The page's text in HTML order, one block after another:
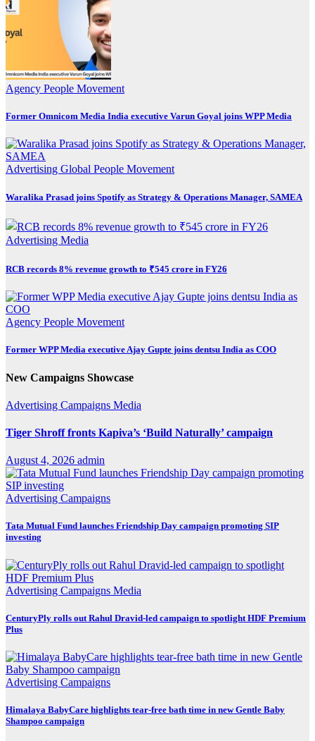
Agency People Movement
Former Omnicom Media India executive Varun Goyal joins WPP Media
Advertising Global People Movement
Waralika Prasad joins Spotify as Strategy & Operations Manager, SAMEA
Advertising Media
RCB records 8% revenue growth to ₹545 crore in FY26
Agency People Movement
Former WPP Media executive Ajay Gupte joins dentsu India as COO
New Campaigns Showcase
Advertising Campaigns Media
Tiger Shroff fronts Kapiva’s ‘Build Naturally’ campaign
August 4, 2026 admin
Advertising Campaigns
Tata Mutual Fund launches Friendship Day campaign promoting SIP
investing
Advertising Campaigns Media
CenturyPly rolls out Rahul Dravid-led campaign to spotlight HDF Premium
Plus
Advertising Campaigns
Himalaya BabyCare highlights tear-free bath time in new Gentle Baby
Shampoo campaign